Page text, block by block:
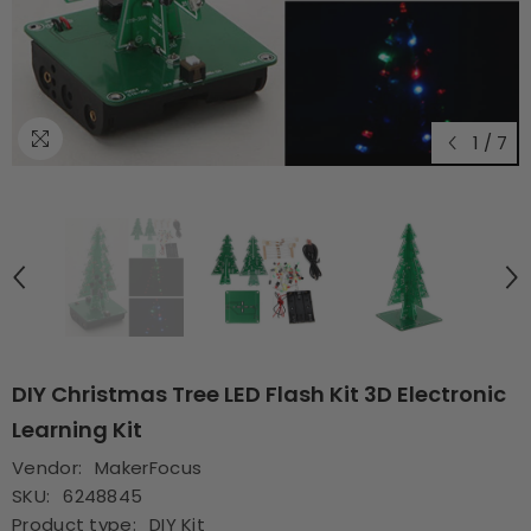
1 / 7
DIY Christmas Tree LED Flash Kit 3D Electronic
Learning Kit
Vendor:
MakerFocus
SKU:
6248845
Product type:
DIY Kit